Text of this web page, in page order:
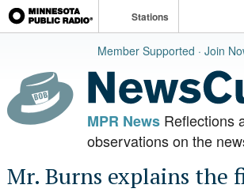
Stations
Member Supported · Join
MPR NewsReflections
observations on the
Mr. Burns explains the